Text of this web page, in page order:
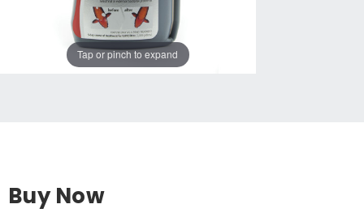
Tap or pinch to expand
Buy Now